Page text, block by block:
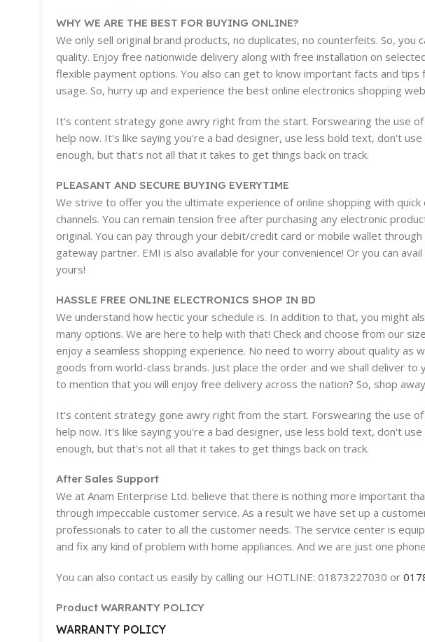
WHY WE ARE THE BEST FOR BUYING ONLINE?
We only sell original brand products, no duplicates, no counterfeits. So, you
quality. Enjoy free nationwide delivery along with free installation on
flexible payment options. You also can get to know important facts and
usage. So, hurry up and experience the best online electronics shopping
It's content strategy gone awry right from the start. Forswearing the use
help now. It's like saying you're a bad designer, use less bold text, don't
enough, but that's not all that it takes to get things back on track.
PLEASANT AND SECURE BUYING EVERYTIME
We strive to offer you the ultimate experience of online shopping with
channels. You can remain tension free after purchasing any electronic
original. You can pay through your debit/credit card or mobile wallet
gateway partner. EMI is also available for your convenience! Or you can
yours!
HASSLE FREE ONLINE ELECTRONICS SHOP IN BD
We understand how hectic your schedule is. In addition to that, you might
many options. We are here to help with that! Check and choose from our
enjoy a seamless shopping experience. No need to worry about quality as
goods from world-class brands. Just place the order and we shall deliver
to mention that you will enjoy free delivery across the nation? So, shop
It's content strategy gone awry right from the start. Forswearing the use
help now. It's like saying you're a bad designer, use less bold text, don't
enough, but that's not all that it takes to get things back on track.
After Sales Support
We at Anam Enterprise Ltd. believe that there is nothing more important
through impeccable customer service. As a result we have set up a
professionals to cater to all the customer needs. The service center is
and fix any kind of problem with home appliances. And we are just one
You can also contact us easily by calling our HOTLINE: 01873227030 or
Product WARRANTY POLICY
WARRANTY POLICY